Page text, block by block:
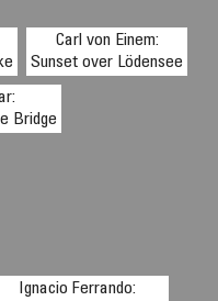
Carl von Einem:
Sunset over Lödensee
Bridge
Ignacio Ferrando: